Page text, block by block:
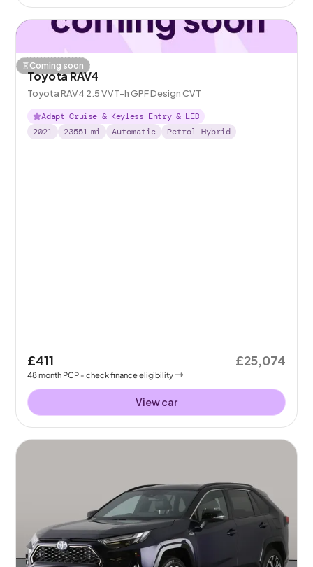
Coming soon
Toyota RAV4
Toyota RAV4 2.5 VVT-h GPF Design CVT
Adapt Cruise & Keyless Entry & LED
2021
23551 mi Automatic Petrol Hybrid
£411
48month PCP - check finance eligibility
£25,074
View car